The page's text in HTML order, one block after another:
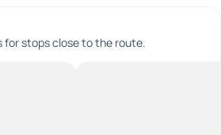
for stops close to the route.